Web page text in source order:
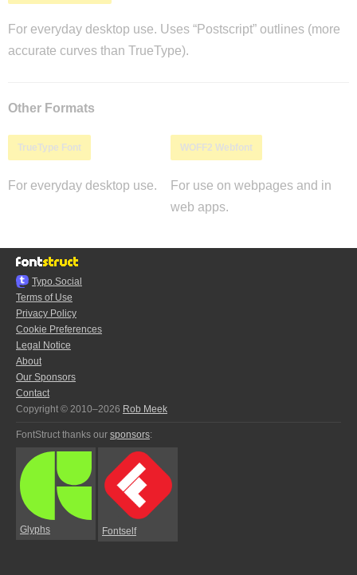
For everyday desktop use. Uses “Postscript” outlines (more
accurate curves than TrueType).
Other Formats
TrueType Font
For everyday desktop use.
WOFF2 Webfont
For use on webpages and in
web apps.
Typo.Social
Terms of Use
Privacy Policy
Cookie Preferences
Legal Notice
About
Our Sponsors
Contact
Copyright © 2010–2026 Rob Meek
FontStruct thanks our sponsors:
Glyphs Fontself